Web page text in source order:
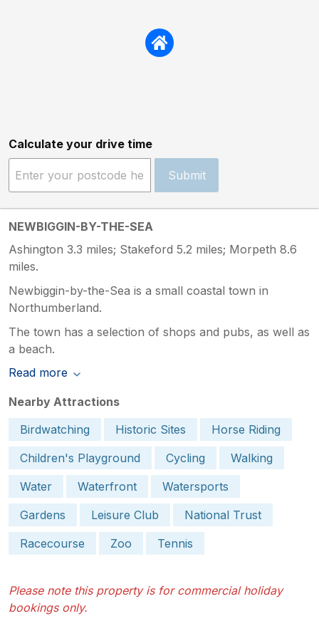
Calculate your drive time
Submit
NEWBIGGIN-BY-THE-SEA
Ashington 3.3 miles; Stakeford 5.2 miles; Morpeth 8.6
miles.
Newbiggin-by-the-Sea is a small coastal town in
Northumberland.
The town has a selection of shops and pubs, as well as
a beach.
Read more
Nearby Attractions
Birdwatching
Historic Sites
Horse Riding
Children's Playground
Cycling
Walking
Water
Waterfront
Watersports
Gardens
Leisure Club
National Trust
Racecourse
Zoo Tennis
Please note this property is for commercial holiday
bookings only.